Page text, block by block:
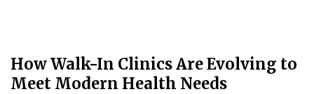
How Walk-In Clinics Are Evolving to
Meet Modern Health Needs